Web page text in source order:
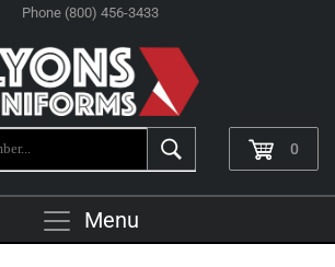
Phone (800) 456-3433
0
Menu